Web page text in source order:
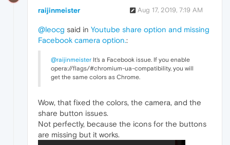
raijinmeister Aug 17, 2019, 7:19 AM
@leocg said in Youtube share option and missing
Facebook camera option.:
@raijinmeister It's a Facebook issue. If you enable
opera://flags/#chromium-ua-compatibility, you will
get the same colors as Chrome.
Wow, that fixed the colors, the camera, and the
share button issues.
Not perfectly, because the icons for the buttons
are missing but it works.